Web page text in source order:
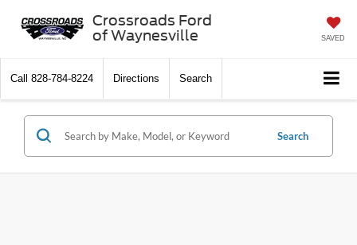
Crossroads Ford
of Waynesville
SAVED
Call 828-784-8224 Directions Search
Search